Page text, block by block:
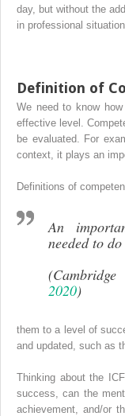
day, but without the
in professional
Definition of
We need to know
effective level.
be evaluated. For
context, it plays an
Definitions of
An
needed to
2020)
them to a level of
and updated, such as
Thinking about the
success, can the
achievement, and/or